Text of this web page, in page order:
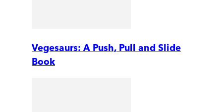
Vegesaurs: A Push, Pull and Slide
Book